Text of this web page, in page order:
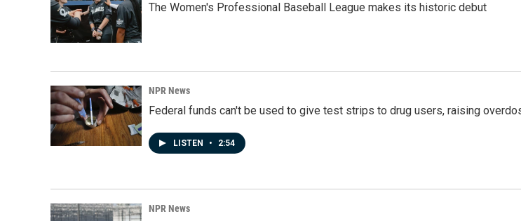
The Women's Professional Baseball League makes its historic debut
NPR News
Federal funds can't be used to give test strips to drug users, raising
LISTEN • 2:54
NPR News